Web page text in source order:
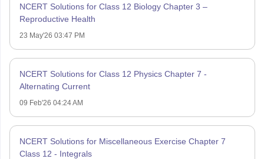
NCERT Solutions for Class 12 Biology Chapter 3 –
Reproductive Health
23 May'26 03:47 PM
NCERT Solutions for Class 12 Physics Chapter 7 -
Alternating Current
09 Feb'26 04:24 AM
NCERT Solutions for Miscellaneous Exercise Chapter 7
Class 12 - Integrals